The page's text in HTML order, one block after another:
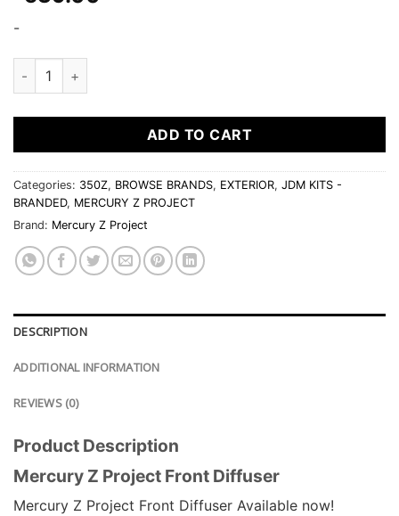
-
Mercury Z Project Front Diffuser quantity
ADD TO CART
Categories: 350Z, BROWSE BRANDS, EXTERIOR, JDM KITS -
BRANDED, MERCURY Z PROJECT
Brand: Mercury Z Project
DESCRIPTION
ADDITIONAL INFORMATION
REVIEWS (0)
Product Description
Mercury Z Project Front Diffuser
Mercury Z Project Front Diffuser Available now!